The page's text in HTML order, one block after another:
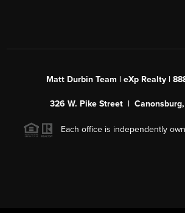
Matt Durbin Team | eXp Realty |
326 W. Pike Street | Canonsburg,
Each office is independently